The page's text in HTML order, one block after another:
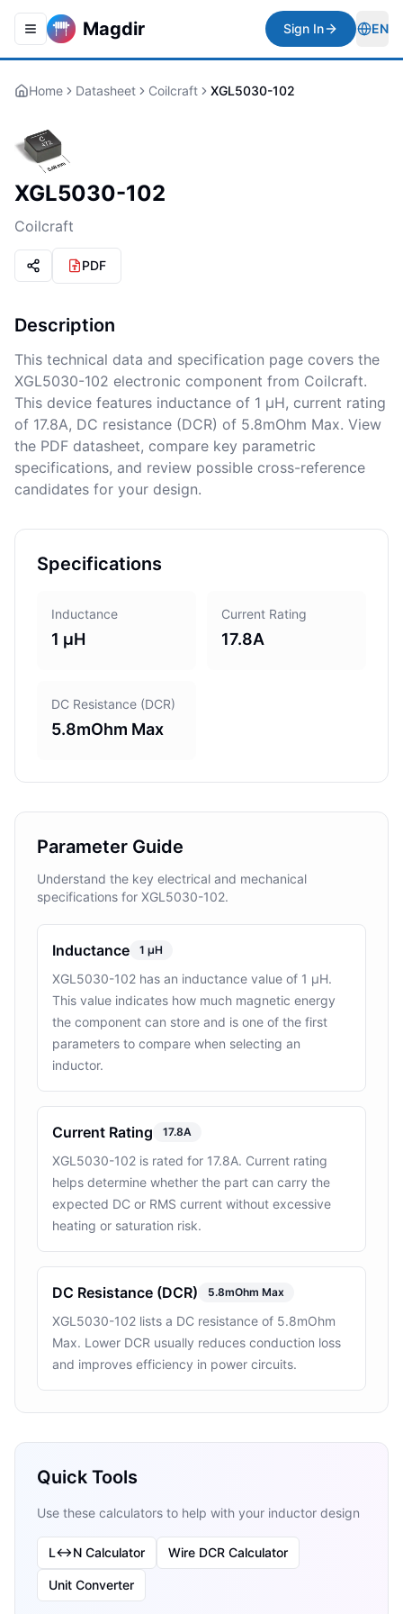
Toggle navigation menu
Magdir Sign In EN
Home Datasheet Coilcraft XGL5030-102
XGL5030-102
Coilcraft
PDF
Description
This technical data and specification page covers the
XGL5030-102 electronic component from Coilcraft.
This device features inductance of 1 μH, current rating
of 17.8A, DC resistance (DCR) of 5.8mOhm Max. View
the PDF datasheet, compare key parametric
specifications, and review possible cross-reference
candidates for your design.
Specifications
Inductance
1 μH
Current Rating
17.8A
DC Resistance (DCR)
5.8mOhm Max
Parameter Guide
Understand the key electrical and mechanical
specifications for XGL5030-102.
Inductance 1 μH
XGL5030-102 has an inductance value of 1 μH.
This value indicates how much magnetic energy
the component can store and is one of the first
parameters to compare when selecting an
inductor.
Current Rating 17.8A
XGL5030-102 is rated for 17.8A. Current rating
helps determine whether the part can carry the
expected DC or RMS current without excessive
heating or saturation risk.
DC Resistance (DCR) 5.8mOhm Max
XGL5030-102 lists a DC resistance of 5.8mOhm
Max. Lower DCR usually reduces conduction loss
and improves efficiency in power circuits.
Quick Tools
Use these calculators to help with your inductor design
L↔N Calculator Wire DCR Calculator
Unit Converter